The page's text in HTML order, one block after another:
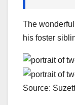
The
his foster
Source: